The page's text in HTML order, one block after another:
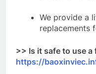
We provide a
replacements
>> Is it safe to use a
https://